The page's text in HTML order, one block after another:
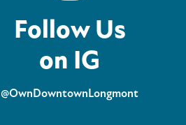
Follow Us
on IG
@OwnDowntownLongmont